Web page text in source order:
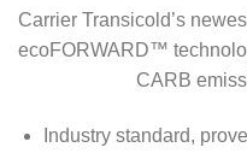
Carrier Transicold’s
ecoFORWARD™
CARB
Industry standard,